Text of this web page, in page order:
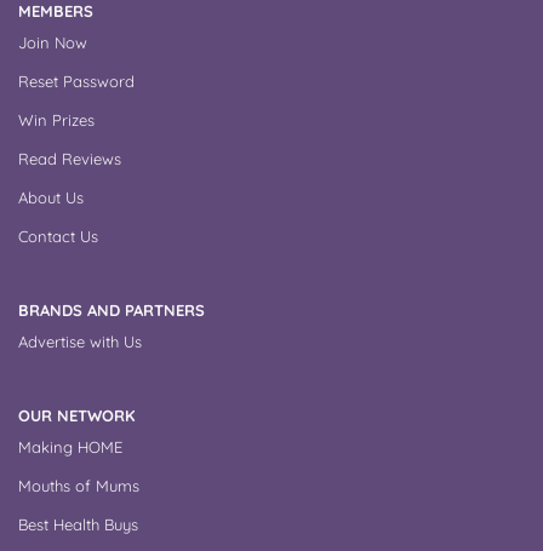
MEMBERS
Join Now
Reset Password
Win Prizes
Read Reviews
About Us
Contact Us
BRANDS AND PARTNERS
Advertise with Us
OUR NETWORK
Making HOME
Mouths of Mums
Best Health Buys